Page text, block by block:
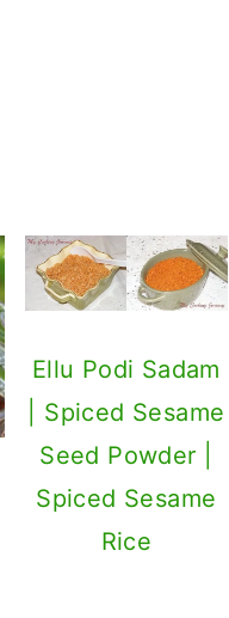
Ellu Podi Sadam
| Spiced Sesame
Seed Powder |
Spiced Sesame
Rice